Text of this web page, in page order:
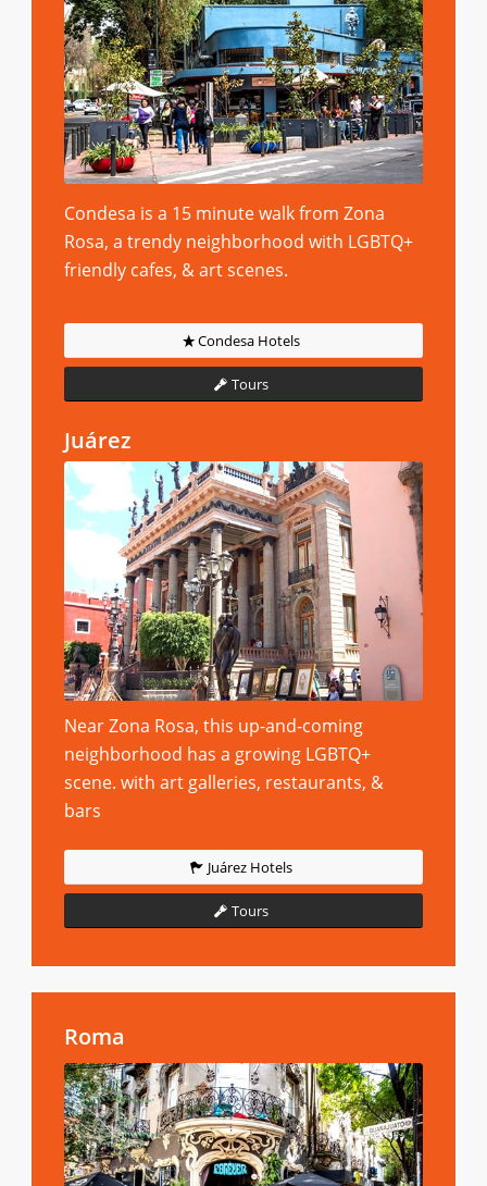
Condesa is a 15 minute walk from Zona
Rosa, a trendy neighborhood with LGBTQ+
friendly cafes, & art scenes.
Condesa Hotels
Tours
Juárez
Near Zona Rosa, this up-and-coming
neighborhood has a growing LGBTQ+
scene. with art galleries, restaurants, &
bars
Juárez Hotels
Tours
Roma